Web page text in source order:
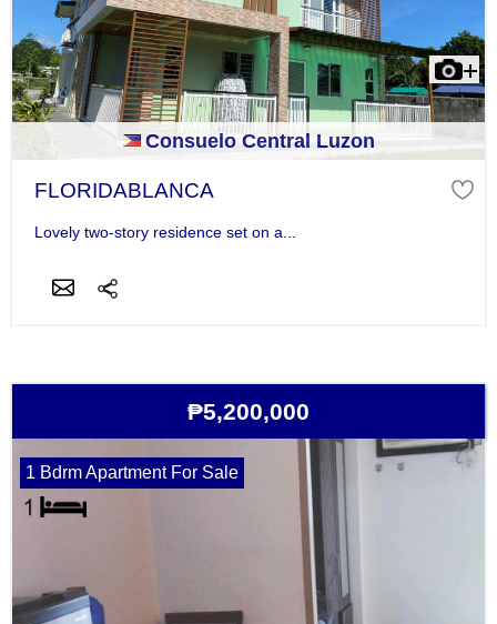
Consuelo Central Luzon
FLORIDABLANCA
Lovely two-story residence set on a...
₱5,200,000
1 Bdrm Apartment For Sale